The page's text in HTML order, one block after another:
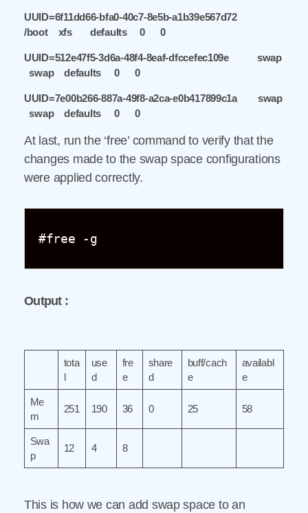
UUID=6f11dd66-bfa0-40c7-8e5b-a1b39e567d72
/boot xfs defaults 0 0
UUID=512e47f5-3d6a-48f4-8eaf-dfccefec109e swap
swap defaults 0 0
UUID=7e00b266-887a-49f8-a2ca-e0b417899c1a swap
swap defaults 0 0
At last, run the ‘free’ command to verify that the
changes made to the swap space configurations
were applied correctly.
#free -g
Output :
tota
l
use
d
fre
e
share
d
buff/cach
e
availabl
e
Me
m
251 190 36 0 25 58
Swa
p
12 4 8
This is how we can add swap space to an